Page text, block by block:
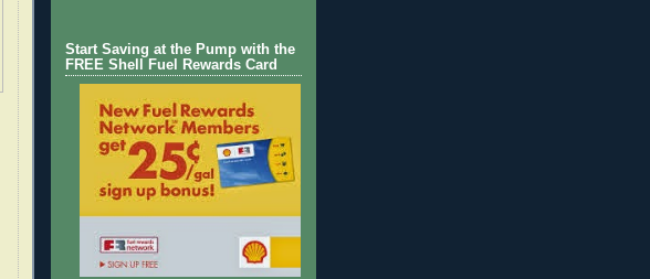
Start Saving at the Pump with the
FREE Shell Fuel Rewards Card